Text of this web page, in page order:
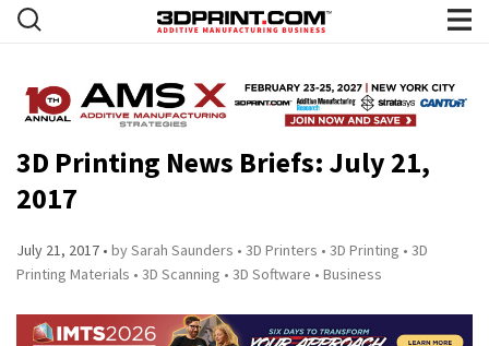
3D Printing News Briefs: July 21,
2017
July 21, 2017 by Sarah Saunders 3D Printers 3D Printing
3D
Printing Materials
3D Scanning 3D Software Business